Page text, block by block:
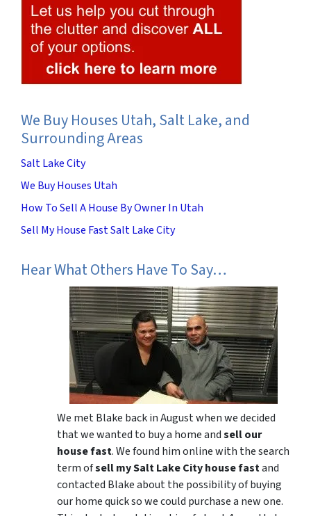
We Buy Houses Utah, Salt Lake, and
Surrounding Areas
Salt Lake City
We Buy Houses Utah
How To Sell A House By Owner In Utah
Sell My House Fast Salt Lake City
Hear What Others Have To Say…
We met Blake back in August when we decided
that we wanted to buy a home andsell our
house fast. We found him online with the search
term ofsell my Salt Lake City house fastand
contacted Blake about the possibility of buying
our home quick so we could purchase a new one.